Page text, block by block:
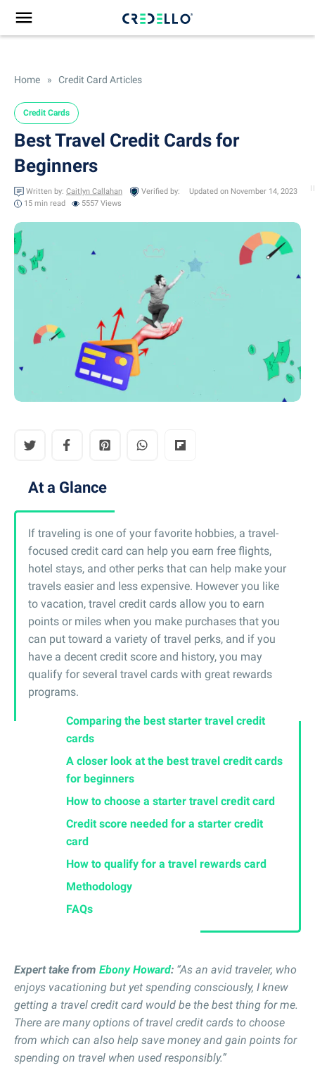
Home » Credit Card Articles
Credit Cards
Best Travel Credit Cards for
Beginners
Written by: Caitlyn Callahan Verified by:
Updated on November 14, 2023
15 min read 5557 Views
At a Glance
If traveling is one of your favorite hobbies, a travel-
focused credit card can help you earn free flights,
hotel stays, and other perks that can help make your
travels easier and less expensive. However you like
to vacation, travel credit cards allow you to earn
points or miles when you make purchases that you
can put toward a variety of travel perks, and if you
have a decent credit score and history, you may
qualify for several travel cards with great rewards
programs.
Comparing the best starter travel credit
cards
A closer look at the best travel credit cards
for beginners
How to choose a starter travel credit card
Credit score needed for a starter credit
card
How to qualify for a travel rewards card
Methodology
FAQs
Expert take from Ebony Howard: “As an avid traveler, who
enjoys vacationing but yet spending consciously, I knew
getting a travel credit card would be the best thing for me.
There are many options of travel credit cards to choose
from which can also help save money and gain points for
spending on travel when used responsibly.”